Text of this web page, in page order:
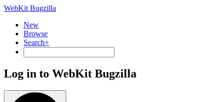
WebKit Bugzilla
New
Browse
Search+
Log in to WebKit Bugzilla